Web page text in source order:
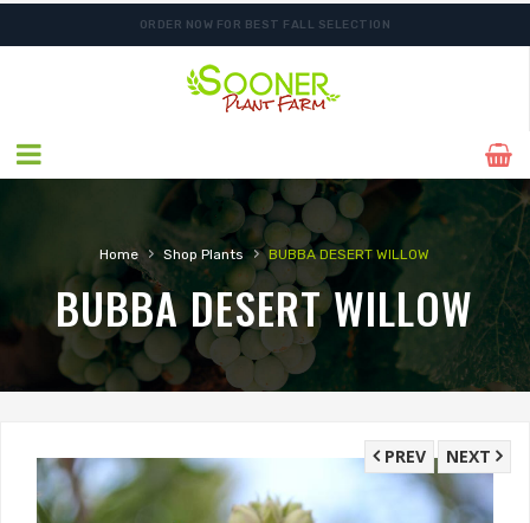
ORDER NOW FOR BEST FALL SELECTION
Home › Shop Plants › BUBBA DESERT WILLOW
BUBBA DESERT WILLOW
NEXT
PREV